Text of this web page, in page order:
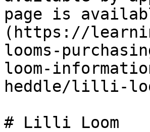
page is
(https://
looms-
loom-
heddle/lilli-
# Lilli Loom